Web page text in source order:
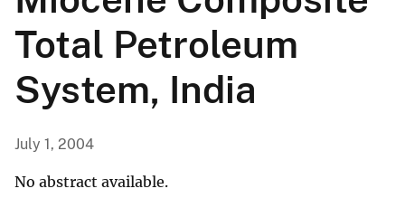
Total Petroleum
System, India
July 1, 2004
No abstract available.